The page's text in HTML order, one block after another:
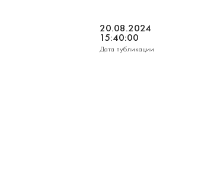
20.08.2024
15:40:00
Дата публикации